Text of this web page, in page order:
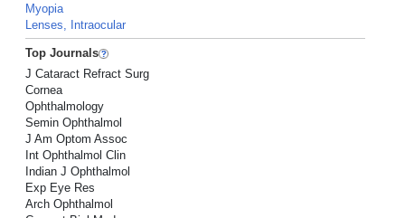
Myopia
Lenses, Intraocular
Top Journals
J Cataract Refract Surg
Cornea
Ophthalmology
Semin Ophthalmol
J Am Optom Assoc
Int Ophthalmol Clin
Indian J Ophthalmol
Exp Eye Res
Arch Ophthalmol